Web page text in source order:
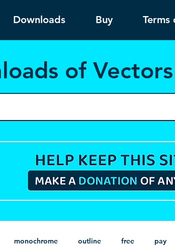
Downloads Buy Terms
s of
monochrome outline free pay